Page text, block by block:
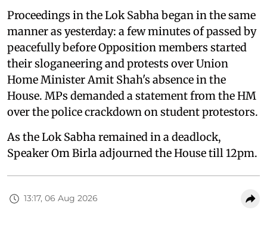
Proceedings in the Lok Sabha began in the same
manner as yesterday: a few minutes of passed by
peacefully before Opposition members started
their sloganeering and protests over Union
Home Minister Amit Shah's absence in the
House. MPs demanded a statement from the HM
over the police crackdown on student protestors.
As the Lok Sabha remained in a deadlock,
Speaker Om Birla adjourned the House till 12pm.
13:17, 06 Aug 2026